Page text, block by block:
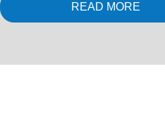
READ MORE